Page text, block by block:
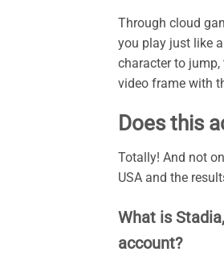
Through cloud
you play just like
character to
video frame with
Does this
Totally! And not
USA and the
What is
account?